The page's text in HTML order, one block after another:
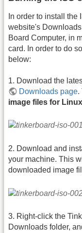
In order to install the
website's
Board Computer, in
card. In order to do
below:
1. Download the
Downloads page.
image files for
2. Download and
your machine. This
downloaded image
3. Right-click the
Downloads folder,